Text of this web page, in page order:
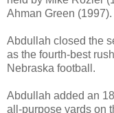
Ahman Green (1997).
Abdullah closed the
as the fourth-best
Nebraska football.
Abdullah added an
all-purpose yards on